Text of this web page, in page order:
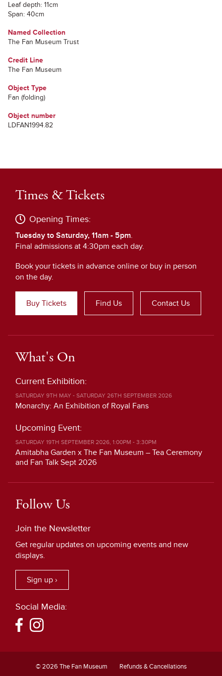
Leaf depth: 11cm
Span: 40cm
Named Collection
The Fan Museum Trust
Credit Line
The Fan Museum
Object Type
Fan (folding)
Object number
LDFAN1994.82
Times & Tickets
Opening Times:
Tuesday to Saturday, 11am - 5pm.
Final admissions at 4:30pm each day.
Book your tickets in advance online or buy in person
on the day.
Buy Tickets Find Us Contact Us
What's On
Current Exhibition:
SATURDAY 9TH MAY - SATURDAY 26TH SEPTEMBER 2026
Monarchy: An Exhibition of Royal Fans
Upcoming Event:
SATURDAY 19TH SEPTEMBER 2026, 1:00PM - 3:30PM
Amitabha Garden x The Fan Museum – Tea Ceremony
and Fan Talk Sept 2026
Follow Us
Join the Newsletter
Get regular updates on upcoming events and new
displays.
Sign up ›
Social Media:
© 2026 The Fan Museum Refunds & Cancellations